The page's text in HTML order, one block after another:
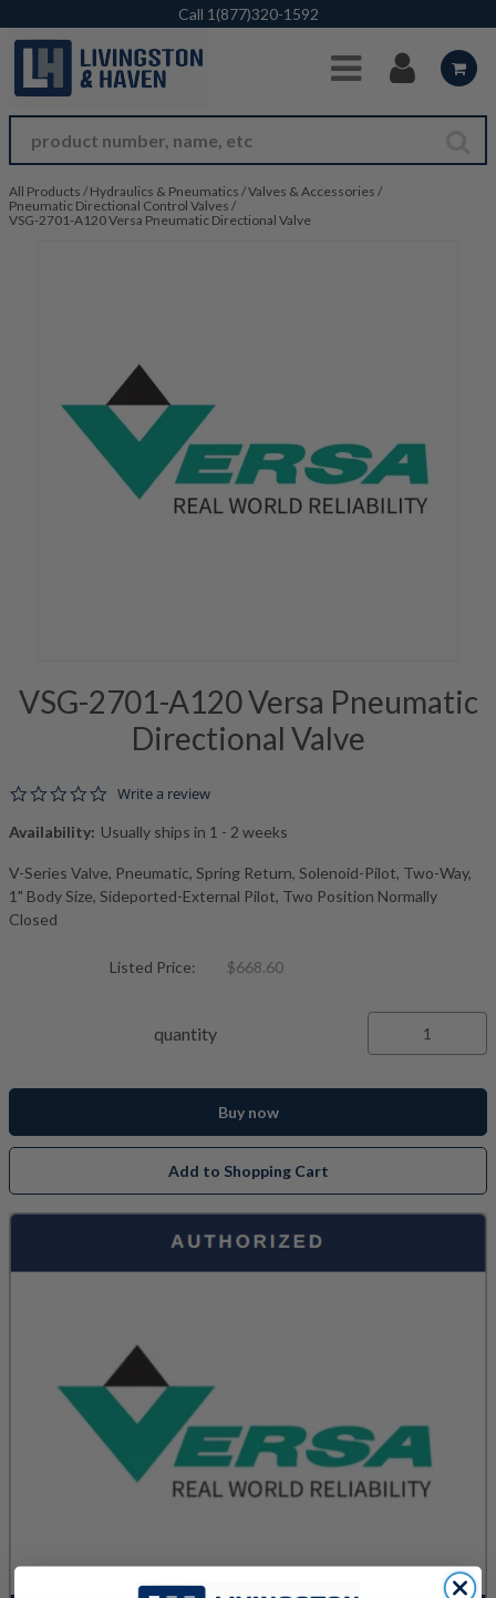
Skip to Main Content
Call 1(877)320-1592
All Products / Hydraulics & Pneumatics /Valves & Accessories /
Pneumatic Directional Control Valves /
VSG-2701-A120 Versa Pneumatic Directional Valve
VSG-2701-A120 Versa Pneumatic
Directional Valve
0.0 star rating
Write a review
Availability: Usually ships in 1 - 2 weeks
V-Series Valve, Pneumatic, Spring Return, Solenoid-Pilot, Two-Way,
1" Body Size, Sideported-External Pilot, Two Position Normally
Closed
Listed Price: $668.60
quantity
Buy now
Add to Shopping Cart